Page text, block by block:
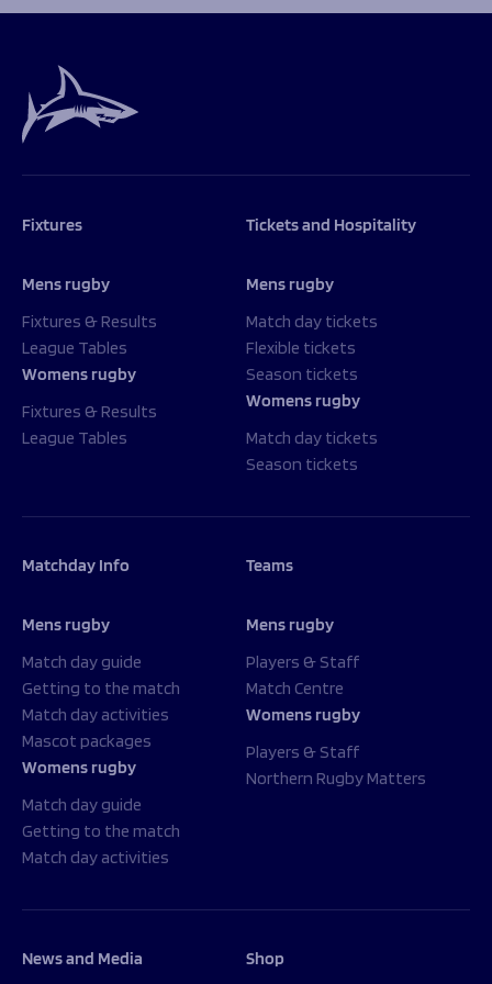
The 1936 Team
Help great causes
100 Club
Sponsorship
Sharks Business Club
Programmes
Rugby Development
Community Inclusion
Support Us
Foundation Day
News
Foundation News
Vacancies
Foundation
Academy
Fixtures
Mens rugby
Fixtures & Results
League Tables
Womens rugby
Fixtures & Results
League Tables
Tickets and Hospitality
Mens rugby
Match day tickets
Flexible tickets
Season tickets
Womens rugby
Match day tickets
Season tickets
Matchday Info
Mens rugby
Match day guide
Getting to the match
Match day activities
Mascot packages
Womens rugby
Match day guide
Getting to the match
Match day activities
Teams
Mens rugby
Players & Staff
Match Centre
Womens rugby
Players & Staff
Northern Rugby Matters
News and Media Shop